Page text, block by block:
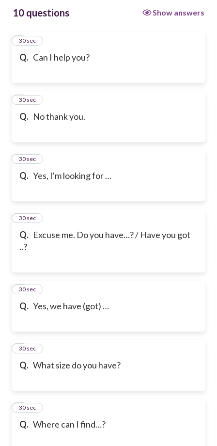
10 questions Show answers
Q. Can I help you?
1
30 sec
Q. No thank you.
2
30 sec
Q. Yes, I'm looking for …
3
30 sec
Q. Excuse me. Do you have…? / Have you got
..?
4
30 sec
Q. Yes, we have (got) …
5
30 sec
Q. What size do you have?
6
30 sec
Q. Where can I find…?
7
30 sec